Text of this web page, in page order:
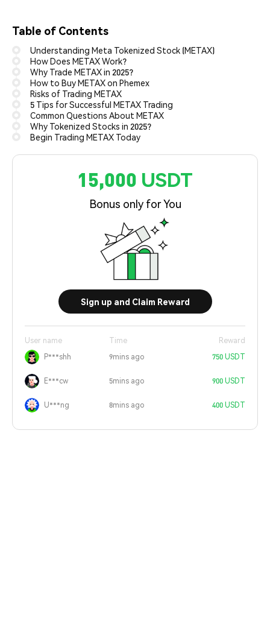
Table of Contents
Understanding Meta Tokenized Stock (METAX)
How Does METAX Work?
Why Trade METAX in 2025?
How to Buy METAX on Phemex
Risks of Trading METAX
5 Tips for Successful METAX Trading
Common Questions About METAX
Why Tokenized Stocks in 2025?
Begin Trading METAX Today
15,000 USDT
Bonus only for You
Sign up and Claim Reward
User name Time
Reward
P***shh
9mins ago 750 USDT
E***cw 5mins ago 900 USDT
U***ng 8mins ago 400 USDT